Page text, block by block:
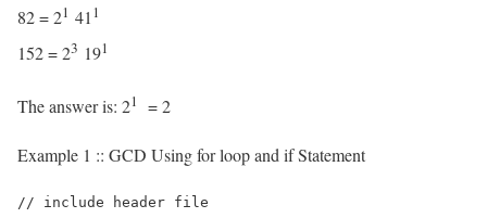
82 = 21 41 1
152 = 23 191
The answer is: 21 = 2
Example 1 :: GCD Using for loop and if Statement
// include header file